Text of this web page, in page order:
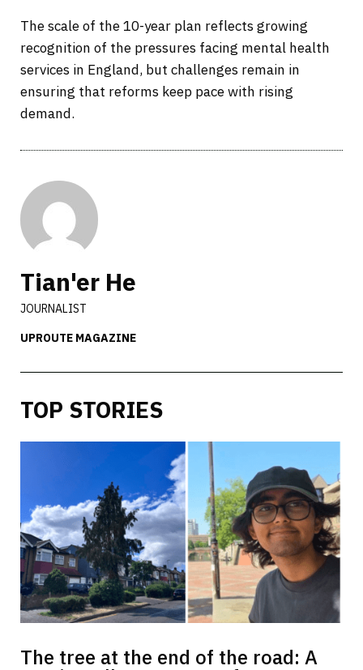
The scale of the 10-year plan reflects growing
recognition of the pressures facing mental health
services in England, but challenges remain in
ensuring that reforms keep pace with rising
demand.
Tian'er He
JOURNALIST
UPROUTE MAGAZINE
TOP STORIES
The tree at the end of the road: A